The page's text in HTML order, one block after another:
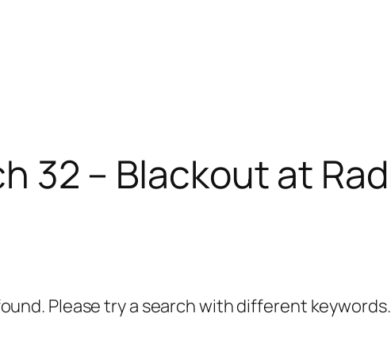
32 – Blackout at
Please try a search with different keywords.